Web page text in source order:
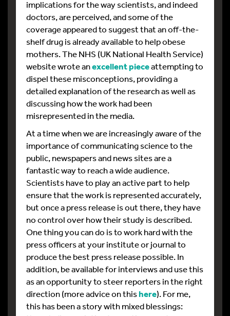
implications for the way scientists, and indeed
doctors, are perceived, and some of the
coverage appeared to suggest that an off-the-
shelf drug is already available to help obese
mothers. The NHS (UK National Health Service)
website wrote anexcellent pieceattempting to
dispel these misconceptions, providing a
detailed explanation of the research as well as
discussing how the work had been
misrepresented in the media.
At a time when we are increasingly aware of the
importance of communicating science to the
public, newspapers and news sites are a
fantastic way to reach a wide audience.
Scientists have to play an active part to help
ensure that the work is represented accurately,
but once a press release is out there, they have
no control over how their study is described.
One thing you can do is to work hard with the
press officers at your institute or journal to
produce the best press release possible. In
addition, be available for interviews and use this
as an opportunity to steer reporters in the right
direction (more advice on thishere). For me,
this has been a story with mixed blessings: